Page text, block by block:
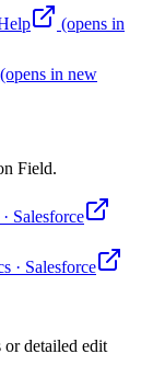
(opens in
(opens in new
Field.
· Salesforce
· Salesforce
detailed edit